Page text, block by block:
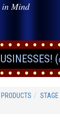
in Mind
(